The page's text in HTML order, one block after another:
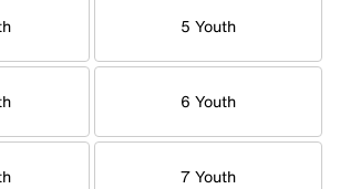
5 Youth
6 Youth
7 Youth